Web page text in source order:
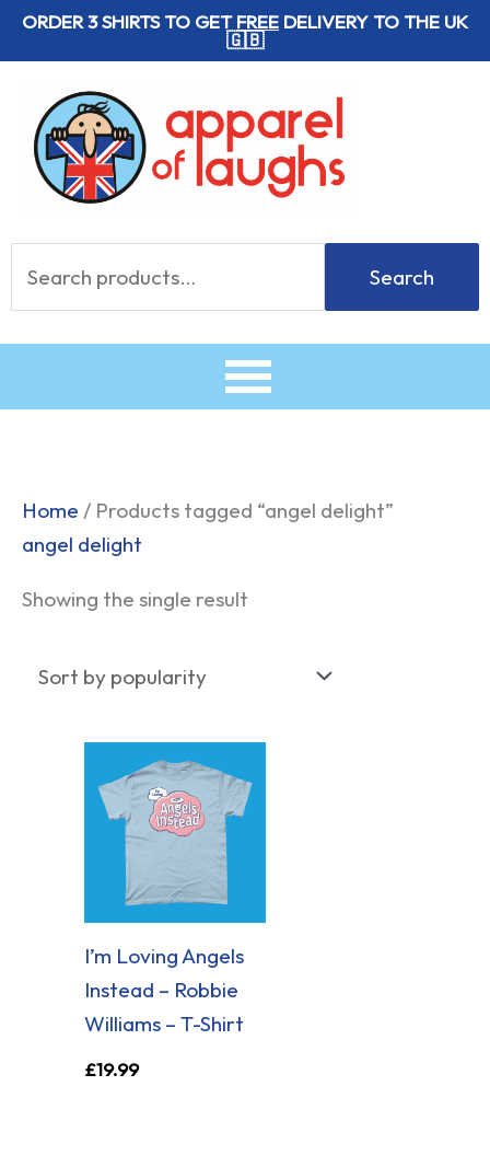
SkipORDER 3 SHIRTS TO GETFREE DELIVERY TO THE UK
🇬🇧
for:
Search
Home / Products tagged “angel delight”
angel delight
Showing the single result
I’m Loving Angels
Instead – Robbie
Williams – T-Shirt
£19.99